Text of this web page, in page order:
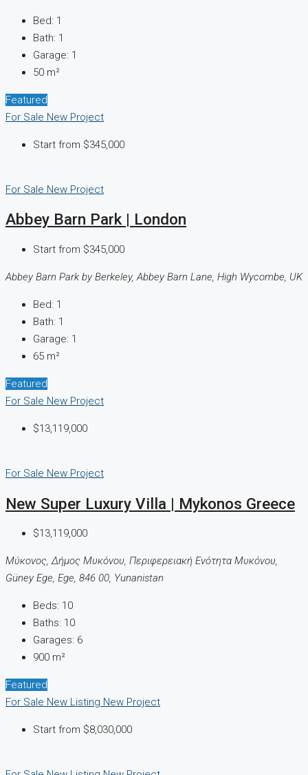
Bed: 1
Bath: 1
Garage: 1
50 m²
Featured
For Sale New Project
Start from $345,000
For Sale New Project
Abbey Barn Park | London
Start from $345,000
Abbey Barn Park by Berkeley, Abbey Barn Lane, High Wycombe, UK
Bed: 1
Bath: 1
Garage: 1
65 m²
Featured
For Sale New Project
$13,119,000
For Sale New Project
New Super Luxury Villa | Mykonos Greece
$13,119,000
Μύκονος, Δήμος Μυκόνου, Περιφερειακή Ενότητα Μυκόνου,
Güney Ege, Ege, 846 00, Yunanistan
Beds: 10
Baths: 10
Garages: 6
900 m²
Featured
For Sale New Listing New Project
Start from $8,030,000